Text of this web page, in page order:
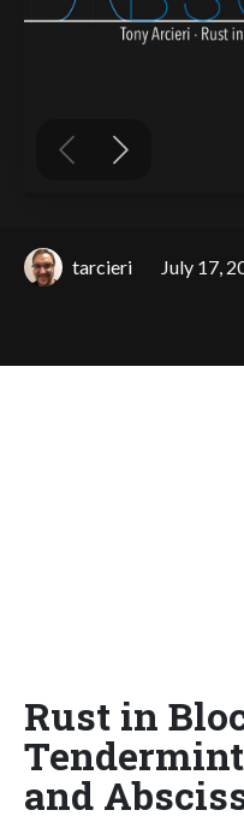
tarcieri July 17,
Rust in
and